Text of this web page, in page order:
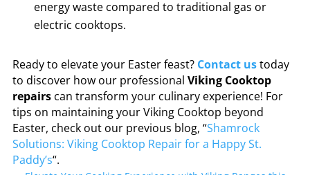
energy waste compared to traditional gas or
electric cooktops.
Ready to elevate your Easter feast? Contact ustoday
to discover how our professional Viking Cooktop
repairscan transform your culinary experience! For
tips on maintaining your Viking Cooktop beyond
Easter, check out our previous blog, “Shamrock
Solutions: Viking Cooktop Repair for a Happy St.
Paddy’s“.